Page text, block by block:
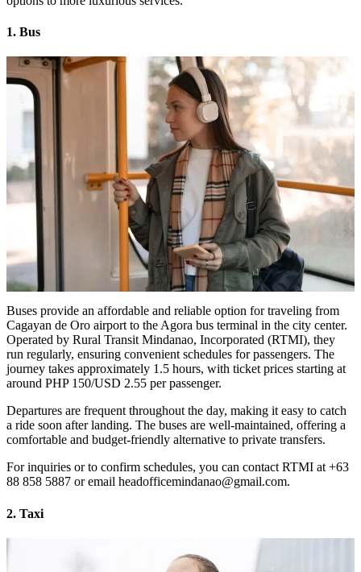
1. Bus
Buses provide an affordable and reliable option for traveling from
Cagayan de Oro airport to the Agora bus terminal in the city center.
Operated by Rural Transit Mindanao, Incorporated (RTMI), they
run regularly, ensuring convenient schedules for passengers. The
journey takes approximately 1.5 hours, with ticket prices starting at
around PHP 150/USD 2.55 per passenger.
Departures are frequent throughout the day, making it easy to catch
a ride soon after landing. The buses are well-maintained, offering a
comfortable and budget-friendly alternative to private transfers.
For inquiries or to confirm schedules, you can contact RTMI at +63
88 858 5887 or email headofficemindanao@gmail.com.
2. Taxi